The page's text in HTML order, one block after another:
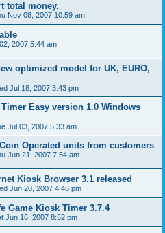
total money.
Nov 08, 2007 10:59 am
2007 5:44 am
optimized model for UK, EURO,
Jul 18, 2007 3:43 pm
Timer Easy version 1.0 Windows
Jul 03, 2007 5:33 am
Operated units from customers
Jun 21, 2007 7:54 am
Kiosk Browser 3.1 released
Jun 20, 2007 4:46 pm
Game Kiosk Timer 3.7.4
Jun 16, 2007 8:52 pm